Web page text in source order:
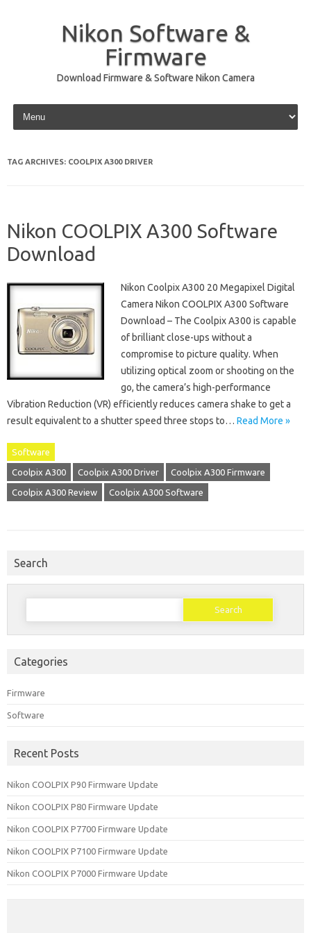
Nikon Software &
Firmware
Download Firmware & Software Nikon Camera
Skip to content
TAG ARCHIVES: COOLPIX A300 DRIVER
Nikon COOLPIX A300 Software
Download
Nikon Coolpix A300 20 Megapixel Digital
Camera Nikon COOLPIX A300 Software
Download – The Coolpix A300 is capable
of brilliant close-ups without a
compromise to picture quality. When
utilizing optical zoom or shooting on the
go, the camera’s high-performance
Vibration Reduction (VR) efficiently reduces camera shake to get a
result equivalent to a shutter speed three stops to… Read More »
Software
Coolpix A300 Coolpix A300 Driver Coolpix A300 Firmware
Coolpix A300 Review Coolpix A300 Software
Search
Search
Categories
Firmware
Software
Recent Posts
Nikon COOLPIX P90 Firmware Update
Nikon COOLPIX P80 Firmware Update
Nikon COOLPIX P7700 Firmware Update
Nikon COOLPIX P7100 Firmware Update
Nikon COOLPIX P7000 Firmware Update